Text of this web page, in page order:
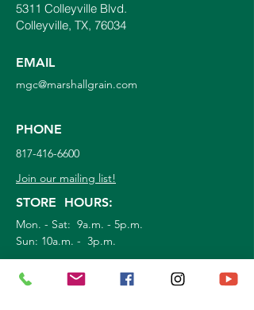
5311 Colleyville Blvd.
Colleyville, TX, 76034
EMAIL
mgc@marshallgrain.com
PHONE
817-416-6600
Join our mailing list!
STORE HOURS:
Mon. - Sat: 9a.m. - 5p.m.
Sun: 10a.m. - 3p.m.